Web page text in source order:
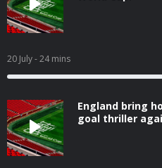
20 July- 24 mins
England bring
goal thriller